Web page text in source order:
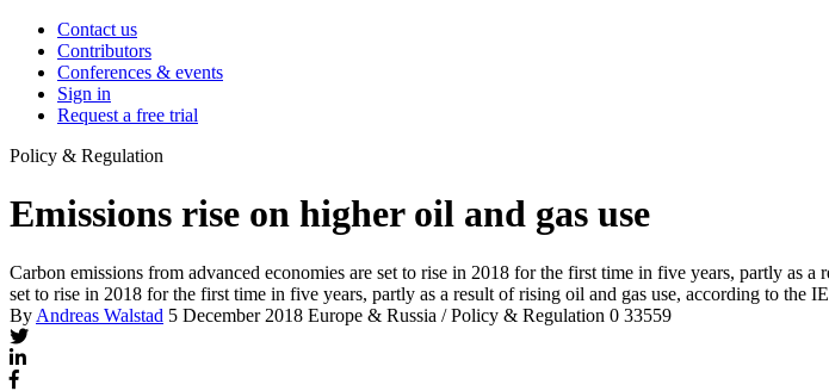
Contact us
Contributors
Conferences & events
Sign in
Request a free trial
Policy & Regulation
Emissions rise on higher oil and gas use
Carbon emissions from advanced economies are set to rise in 2018 for the first time in five years, partly as
set to rise in 2018 for the first time in five years, partly as a result of rising oil and gas use, according to the
By Andreas Walstad 5 December 2018 Europe & Russia / Policy & Regulation 0 33559